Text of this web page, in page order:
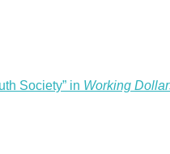
Society” in Working